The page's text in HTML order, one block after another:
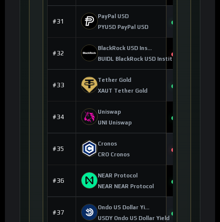
#31
PayPal USD
PYUSD PayPal USD
#32
BUIDL BlackRock USD Institutional Digital
#33
Tether Gold
XAUT Tether Gold
#34
Uniswap
UNI Uniswap
#35
Cronos
CRO Cronos
#36
NEAR Protocol
NEAR NEAR Protocol
#37
USDY Ondo US Dollar Yield